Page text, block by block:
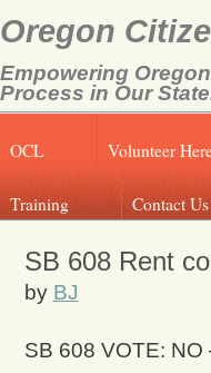
Oregon
Empowering
Process in Our
OCL Volunteer
Training Contact Us
SB 608 Rent
by BJ
SB 608 VOTE: NO